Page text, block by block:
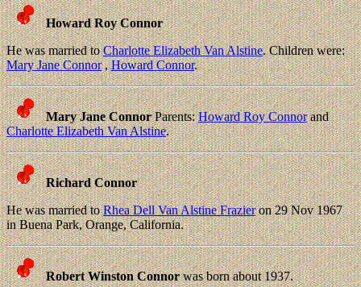
Howard Roy Connor
He was married toCharlotte Elizabeth Van Alstine. Children were:
Mary Jane Connor,Howard Connor.
Mary Jane ConnorParents:Howard Roy Connorand
Charlotte Elizabeth Van Alstine.
Richard Connor
He was married toRhea Dell Van Alstine Frazieron 29 Nov 1967
in Buena Park, Orange, California.
Robert Winston Connorwas born about 1937.